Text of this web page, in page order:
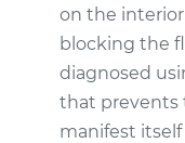
Estimate
Shop/Dealer
on the interior
blocking the
diagnosed
that prevents
manifest